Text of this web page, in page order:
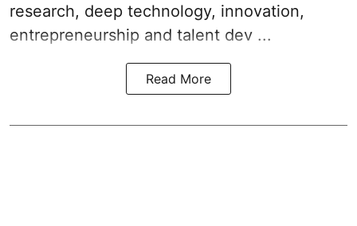
research, deep technology, innovation,
entrepreneurship and talent dev ...
Read More